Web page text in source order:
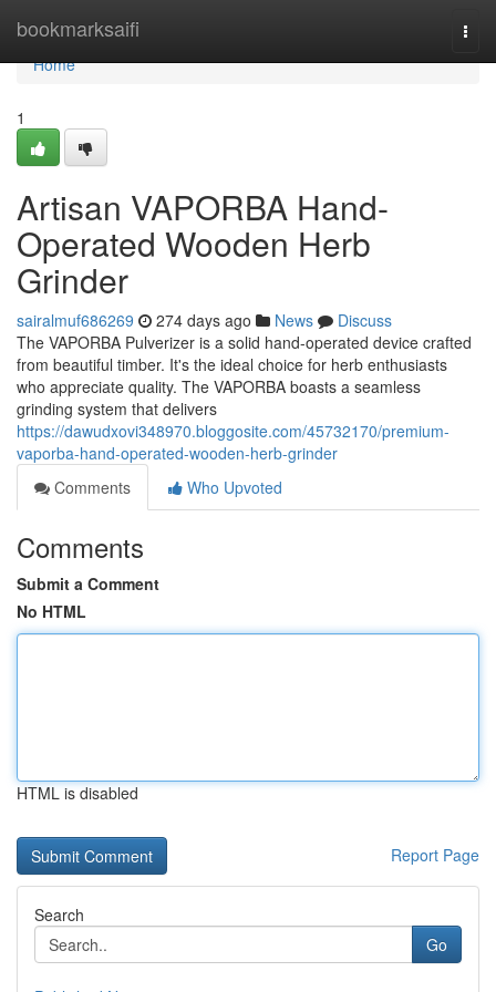
bookmarksaifi
Home
Home
1
Artisan VAPORBA Hand-
Operated Wooden Herb
Grinder
sairalmuf686269 274 days ago News
Discuss
The VAPORBA Pulverizer is a solid hand-operated device crafted
from beautiful timber. It's the ideal choice for herb enthusiasts
who appreciate quality. The VAPORBA boasts a seamless
grinding system that delivers
https://dawudxovi348970.bloggosite.com/45732170/premium-
vaporba-hand-operated-wooden-herb-grinder
Comments
Who Upvoted
Comments
Submit a Comment
No HTML
HTML is disabled
Report Page
Search
Go